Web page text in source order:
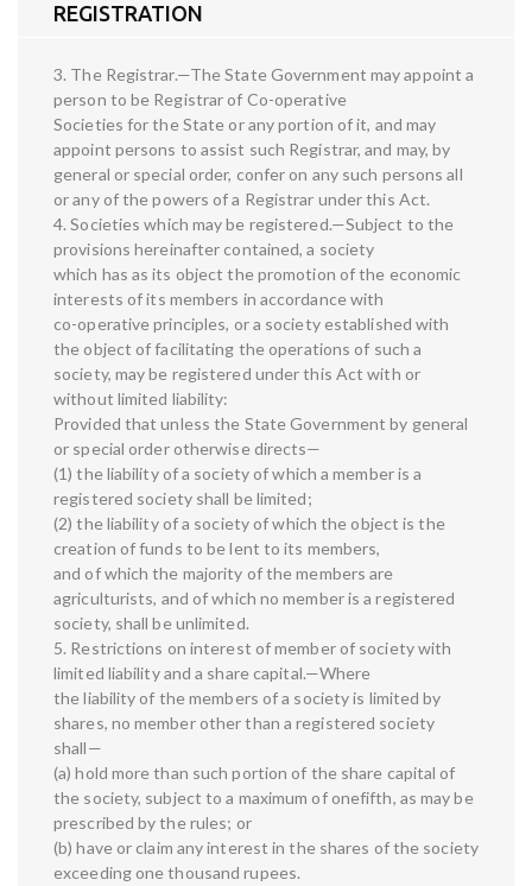
REGISTRATION
3. The Registrar.—The State Government may appoint a
person to be Registrar of Co-operative
Societies for the State or any portion of it, and may
appoint persons to assist such Registrar, and may, by
general or special order, confer on any such persons all
or any of the powers of a Registrar under this Act.
4. Societies which may be registered.—Subject to the
provisions hereinafter contained, a society
which has as its object the promotion of the economic
interests of its members in accordance with
co-operative principles, or a society established with
the object of facilitating the operations of such a
society, may be registered under this Act with or
without limited liability:
Provided that unless the State Government by general
or special order otherwise directs—
(1) the liability of a society of which a member is a
registered society shall be limited;
(2) the liability of a society of which the object is the
creation of funds to be lent to its members,
and of which the majority of the members are
agriculturists, and of which no member is a registered
society, shall be unlimited.
5. Restrictions on interest of member of society with
limited liability and a share capital.—Where
the liability of the members of a society is limited by
shares, no member other than a registered society
shall—
(a) hold more than such portion of the share capital of
the society, subject to a maximum of onefifth, as may be
prescribed by the rules; or
(b) have or claim any interest in the shares of the society
exceeding one thousand rupees.